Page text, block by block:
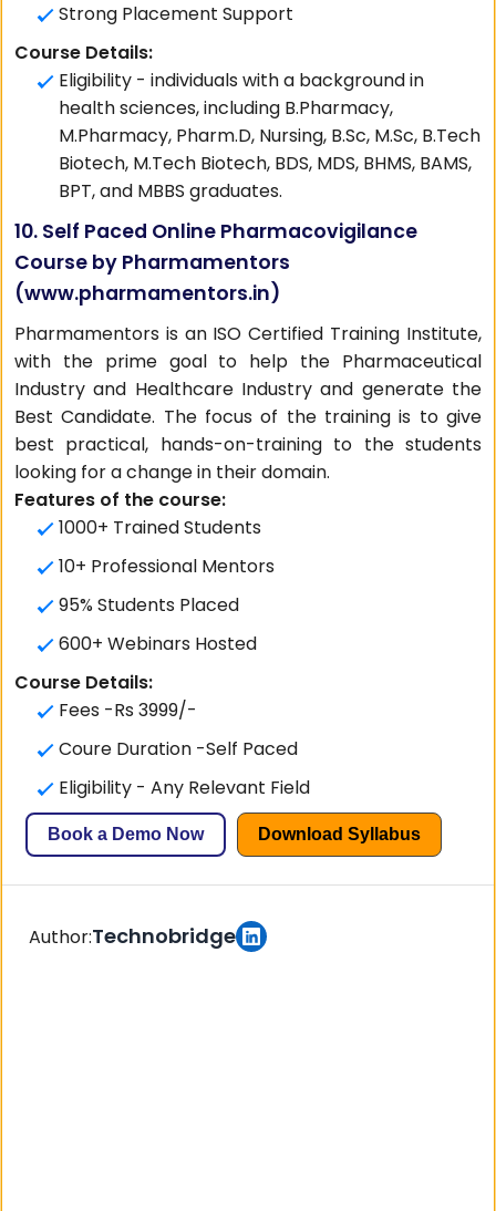
Strong Placement Support
Course Details:
Eligibility - individuals with a background in
health sciences, including B.Pharmacy,
M.Pharmacy, Pharm.D, Nursing, B.Sc, M.Sc, B.Tech
Biotech, M.Tech Biotech, BDS, MDS, BHMS, BAMS,
BPT, and MBBS graduates.
10. Self Paced Online Pharmacovigilance
Course by Pharmamentors
(www.pharmamentors.in)
Pharmamentors is an ISO Certified Training Institute,
with the prime goal to help the Pharmaceutical
Industry and Healthcare Industry and generate the
Best Candidate. The focus of the training is to give
best practical, hands-on-training to the students
looking for a change in their domain.
Features of the course:
1000+ Trained Students
10+ Professional Mentors
95% Students Placed
600+ Webinars Hosted
Course Details:
Fees -Rs 3999/-
Coure Duration -Self Paced
Eligibility - Any Relevant Field
Book a Demo Now Download Syllabus
Author:Technobridge